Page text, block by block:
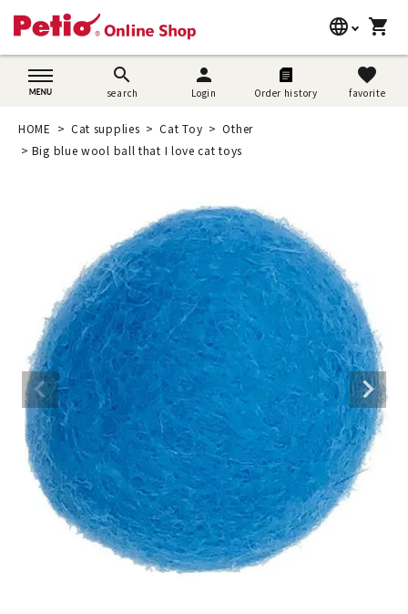
language
日本語
shopping_cart
search
search
person
Login Order history
favorite
favorite
search
Dog supplies
Cat supplies
Search by brand
Search by purpose
SNS
User guide
ACCOUNT MENU
Welcome Guest
Login personNew member
registration
HOME Cat supplies Cat Toy
Other
Big blue wool ball that I love cat toys